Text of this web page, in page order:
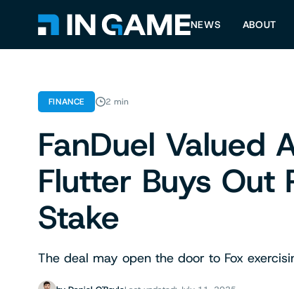
NEWS ABOUT
FINANCE 2 min
FanDuel Valued
Flutter Buys Out
Stake
The deal may open the door to Fox